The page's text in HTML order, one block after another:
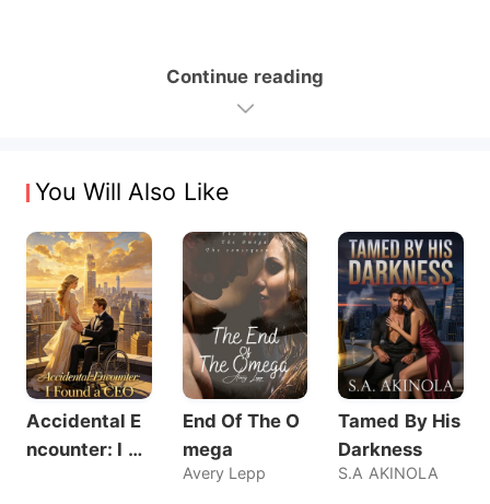
Continue reading
You Will Also Like
Accidental E
ncounter: I Fo
End Of The O
mega
Avery Lepp
Tamed By His
Darkness
S.A AKINOLA